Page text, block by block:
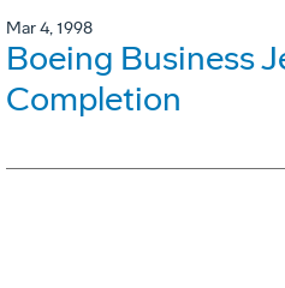
Mar 4, 1998
Boeing Business
Completion